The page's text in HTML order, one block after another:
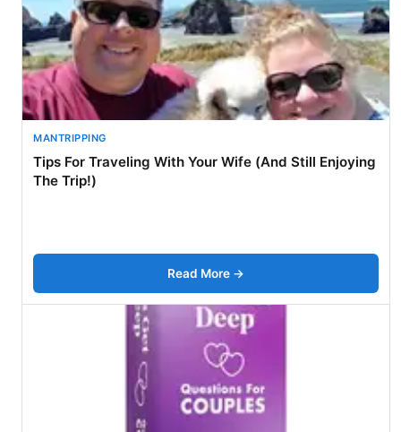
MANTRIPPING
Tips For Traveling With Your Wife (And Still Enjoying
The Trip!)
Read More →